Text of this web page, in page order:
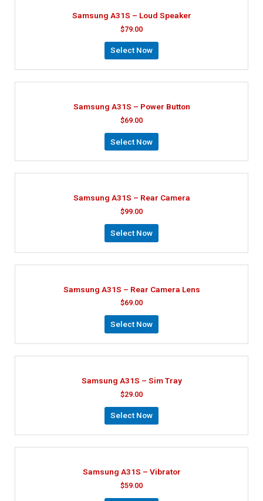
Samsung A31S – Loud Speaker
$79.00
Select Now
Samsung A31S – Power Button
$69.00
Select Now
Samsung A31S – Rear Camera
$99.00
Select Now
Samsung A31S – Rear Camera Lens
$69.00
Select Now
Samsung A31S – Sim Tray
$29.00
Select Now
Samsung A31S – Vibrator
$59.00